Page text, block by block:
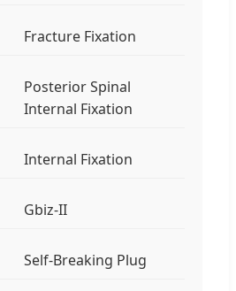
Fracture Fixation
Posterior Spinal
Internal Fixation
Internal Fixation
Gbiz-II
Self-Breaking Plug